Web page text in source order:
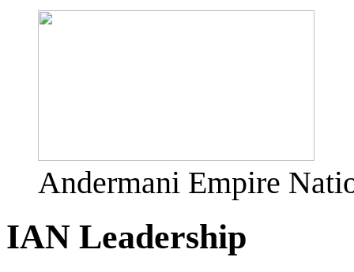
Andermani Empire
IAN Leadership